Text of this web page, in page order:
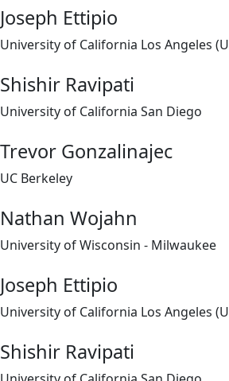
Joseph Ettipio
University of California Los Angeles
Shishir Ravipati
University of California San Diego
Trevor Gonzalinajec
UC Berkeley
Nathan Wojahn
University of Wisconsin - Milwaukee
Joseph Ettipio
University of California Los Angeles
Shishir Ravipati